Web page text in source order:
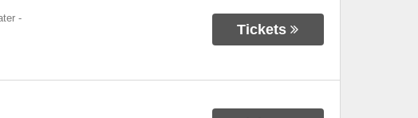
-
Tickets